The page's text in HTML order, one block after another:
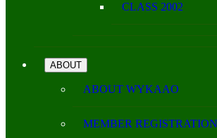
CLASS 2002
ABOUT
ABOUT WYKAAO
MEMBER REGISTRATION